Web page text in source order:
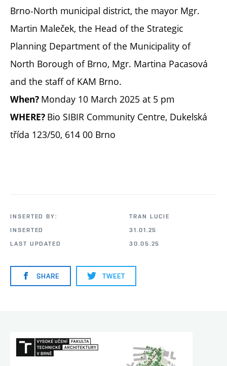
Brno-North municipal district, the mayor Mgr.
Martin Maleček, the Head of the Strategic
Planning Department of the Municipality of
North Borough of Brno, Mgr. Martina Pacasová
and the staff of KAM Brno.
When? Monday 10 March 2025 at 5 pm
WHERE? Bio SIBIR Community Centre, Dukelská
třída 123/50, 614 00 Brno
INSERTED BY:
TRAN LUCIE
INSERTED
31.01.25
LAST UPDATED
30.05.25
SHARE TWEET